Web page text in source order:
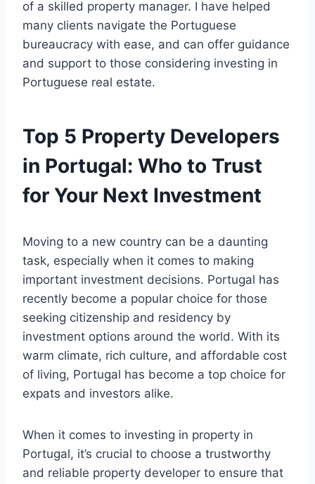
of a skilled property manager. I have helped
many clients navigate the Portuguese
bureaucracy with ease, and can offer guidance
and support to those considering investing in
Portuguese real estate.
Top 5 Property Developers
in Portugal: Who to Trust
for Your Next Investment
Moving to a new country can be a daunting
task, especially when it comes to making
important investment decisions. Portugal has
recently become a popular choice for those
seeking citizenship and residency by
investment options around the world. With its
warm climate, rich culture, and affordable cost
of living, Portugal has become a top choice for
expats and investors alike.
When it comes to investing in property in
Portugal, it’s crucial to choose a trustworthy
and reliable property developer to ensure that